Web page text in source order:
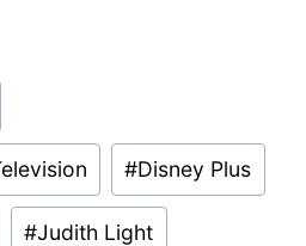
#Disney Plus
#Judith Light